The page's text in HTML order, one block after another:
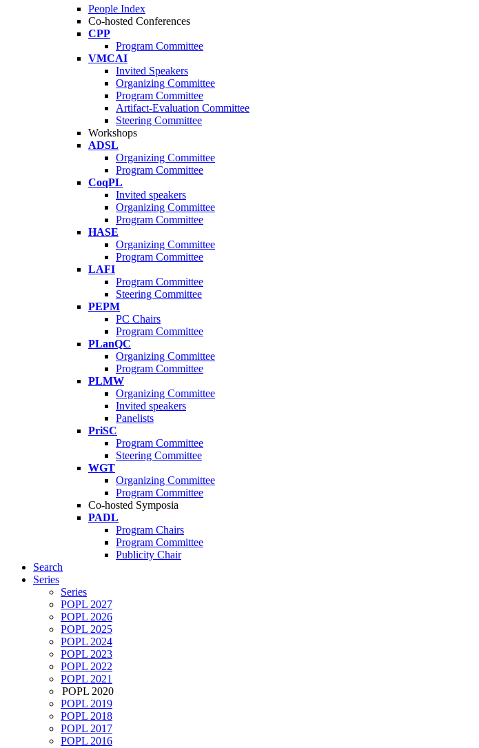
People Index
Co-hosted Conferences
CPP
Program Committee
VMCAI
Invited Speakers
Organizing Committee
Program Committee
Artifact-Evaluation Committee
Steering Committee
Workshops
ADSL
Organizing Committee
Program Committee
CoqPL
Invited speakers
Organizing Committee
Program Committee
HASE
Organizing Committee
Program Committee
LAFI
Program Committee
Steering Committee
PEPM
PC Chairs
Program Committee
PLanQC
Organizing Committee
Program Committee
PLMW
Organizing Committee
Invited speakers
Panelists
PriSC
Program Committee
Steering Committee
WGT
Organizing Committee
Program Committee
Co-hosted Symposia
PADL
Program Chairs
Program Committee
Publicity Chair
Search
Series
Series
POPL 2027
POPL 2026
POPL 2025
POPL 2024
POPL 2023
POPL 2022
POPL 2021
POPL 2020
POPL 2019
POPL 2018
POPL 2017
POPL 2016